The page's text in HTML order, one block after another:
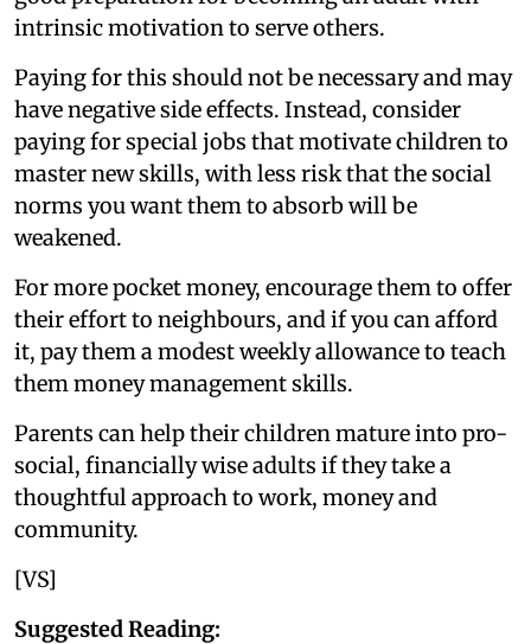
intrinsic motivation to serve others.
Paying for this should not be necessary and may
have negative side effects. Instead, consider
paying for special jobs that motivate children to
master new skills, with less risk that the social
norms you want them to absorb will be
weakened.
For more pocket money, encourage them to offer
their effort to neighbours, and if you can afford
it, pay them a modest weekly allowance to teach
them money management skills.
Parents can help their children mature into pro-
social, financially wise adults if they take a
thoughtful approach to work, money and
community.
[VS]
Suggested Reading: